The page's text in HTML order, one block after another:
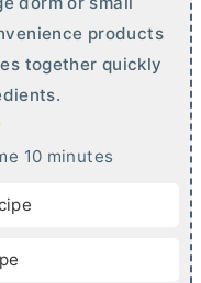
products
together quickly
10mminutes